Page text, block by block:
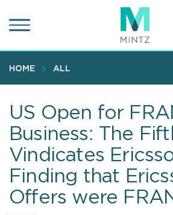
to
content
HOME ALL
US Open for
Business: The
Vindicates
Finding that
Offers were